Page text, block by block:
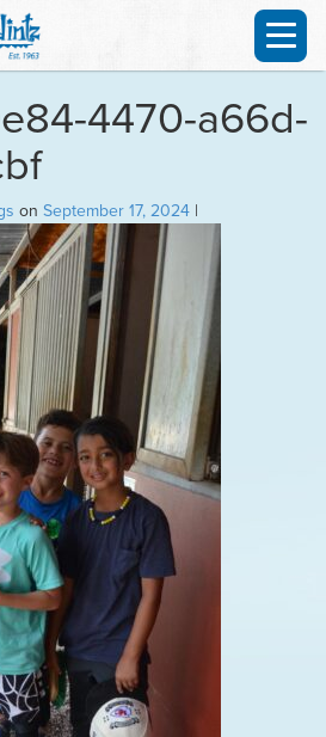
4470-a66d-
on September 17, 2024 |